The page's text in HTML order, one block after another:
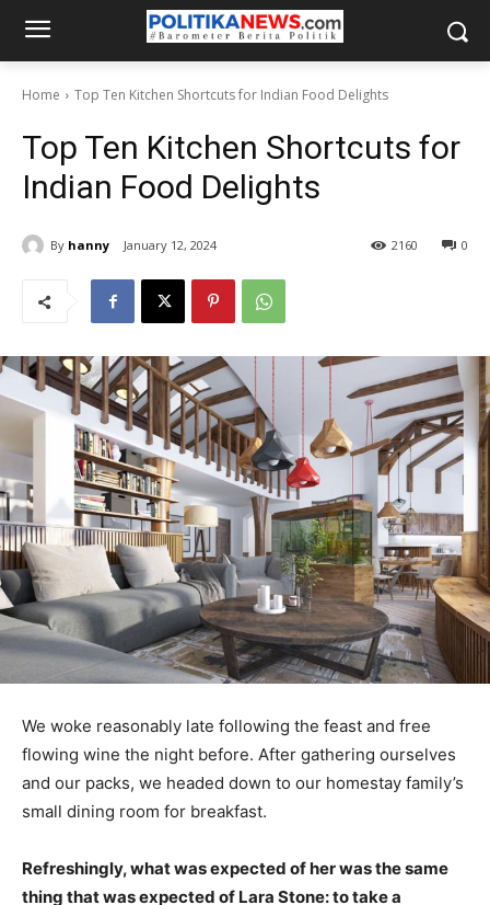
Home Top Ten Kitchen Shortcuts for Indian Food Delights
Top Ten Kitchen Shortcuts for
Indian Food Delights
By hanny January 12, 2024 0
2160
We woke reasonably late following the feast and free
flowing wine the night before. After gathering ourselves
and our packs, we headed down to our homestay family’s
small dining room for breakfast.
Refreshingly, what was expected of her was the same
thing that was expected of Lara Stone: to take a